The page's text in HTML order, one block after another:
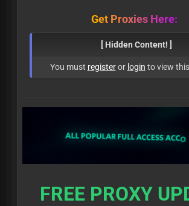
Get Proxies Here:
[ Hidden Content! ]
You must registeror login to view
FREE PROXY